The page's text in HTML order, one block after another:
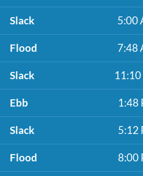
Slack 5:00
Flood 7:48
Slack
Ebb 1:48
Slack 5:12
Flood 8:00